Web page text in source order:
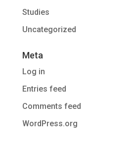
Studies
Uncategorized
Meta
Log in
Entries feed
Comments feed
WordPress.org